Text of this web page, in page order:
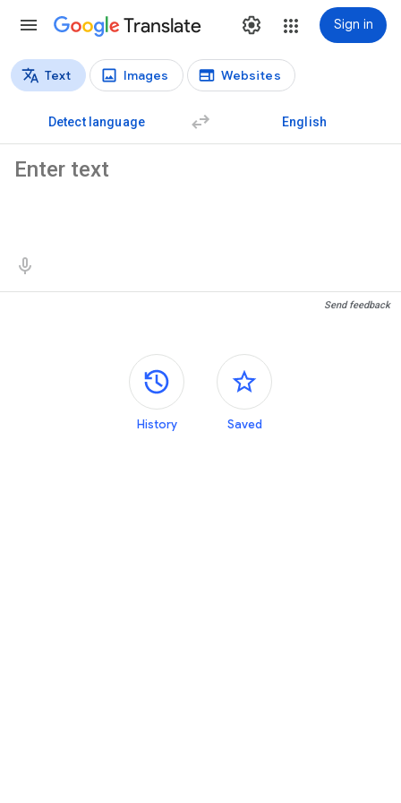
Translate Sign in
Translation types
Text Images Websites
Detect language English
Send feedback
Side panels
History Saved